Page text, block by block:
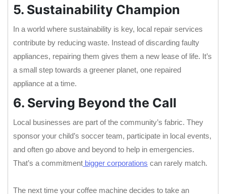
5. Sustainability Champion
In a world where sustainability is key, local repair services
contribute by reducing waste. Instead of discarding faulty
appliances, repairing them gives them a new lease of life. It’s
a small step towards a greener planet, one repaired
appliance at a time.
6. Serving Beyond the Call
Local businesses are part of the community’s fabric. They
sponsor your child’s soccer team, participate in local events,
and often go above and beyond to help in emergencies.
That’s a commitment bigger corporations can rarely match.
The next time your coffee machine decides to take an